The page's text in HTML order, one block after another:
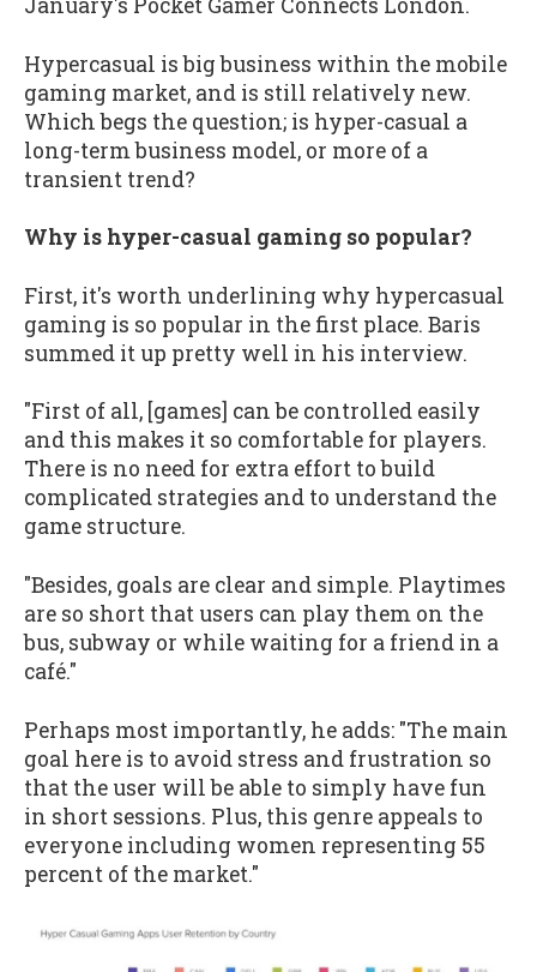
Hypercasual is big business within the mobile
gaming market, and is still relatively new.
Which begs the question; is hyper-casual a
long-term business model, or more of a
transient trend?
Why is hyper-casual gaming so popular?
First, it's worth underlining why hypercasual
gaming is so popular in the first place. Baris
summed it up pretty well in his interview.
"First of all, [games] can be controlled easily
and this makes it so comfortable for players.
There is no need for extra effort to build
complicated strategies and to understand the
game structure.
"Besides, goals are clear and simple. Playtimes
are so short that users can play them on the
bus, subway or while waiting for a friend in a
café."
Perhaps most importantly, he adds: "The main
goal here is to avoid stress and frustration so
that the user will be able to simply have fun
in short sessions. Plus, this genre appeals to
everyone including women representing 55
percent of the market."